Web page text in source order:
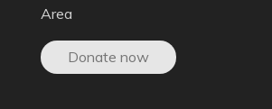
Area
Donate now